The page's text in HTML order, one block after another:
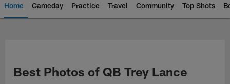
Home Gameday Practice Travel Community Top Shots
Best Photos of QB Trey Lance